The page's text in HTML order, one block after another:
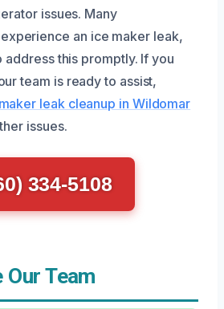
issues. Many
an ice maker leak,
address this promptly. If you
team is ready to assist,
leak cleanup in Wildomar
issues.
334-5108
Our Team